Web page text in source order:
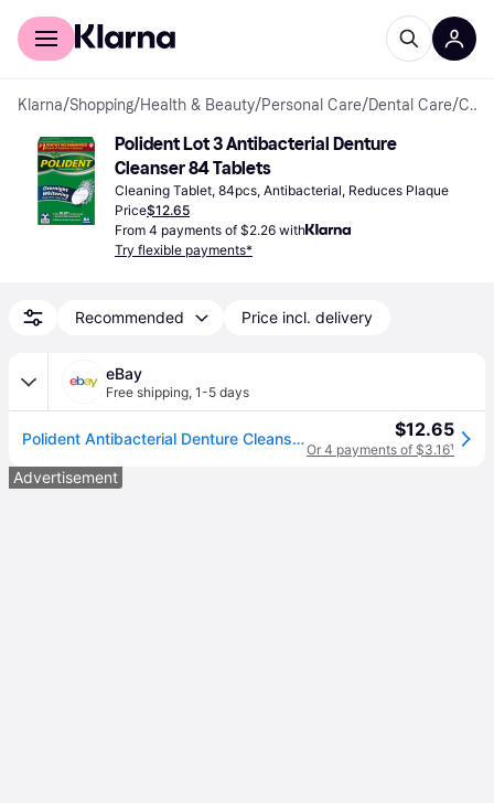
For shoppers
Klarna/Shopping/Health & Beauty/Personal Care/Dental Care/ Cleaning Tablets
Polident Lot 3 Antibacterial Denture
Cleanser 84 Tablets
Cleaning Tablet, 84pcs, Antibacterial, Reduces Plaque
Price$12.65
From 4 payments of $2.26 with
Try flexible payments*
Recommended Price incl. delivery
eBay
Free shipping, 1-5 days
Polident Antibacterial Denture Cleanser Overnight Whitening Daily 84 Tablets $12.65
Or 4 payments of $3.16¹
Advertisement